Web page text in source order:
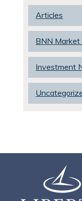
Articles
BNN Market
Investment